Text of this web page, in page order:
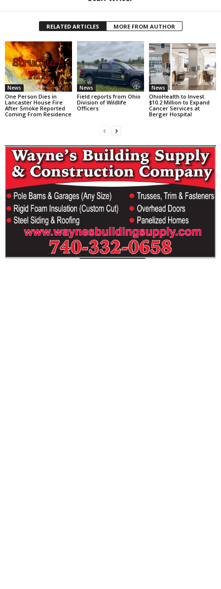
RELATED ARTICLES MORE FROM AUTHOR
News
One Person Dies in
Lancaster House Fire
After Smoke Reported
Coming From Residence
News
Field reports from Ohio
Division of Wildlife
Officers
News
OhioHealth to Invest
$10.2 Million to Expand
Cancer Services at
Berger Hospital